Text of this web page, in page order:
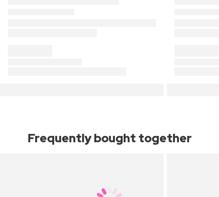
Frequently bought together